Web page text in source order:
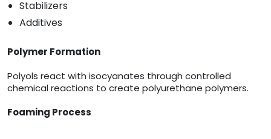
Stabilizers
Additives
Polymer Formation
Polyols react with isocyanates through controlled
chemical reactions to create polyurethane polymers.
Foaming Process